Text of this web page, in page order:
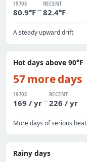
1970S
80.9°F→
RECENT
82.4°F
A steady upward drift
Hot days above 90°F
57 more days
1970S
169 / yr→
RECENT
226 / yr
More days of serious heat
Rainy days